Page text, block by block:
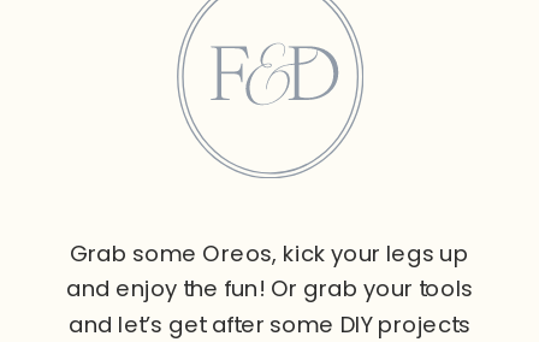
Grab some Oreos, kick your legs up
and enjoy the fun! Or grab your tools
and let’s get after some DIY projects